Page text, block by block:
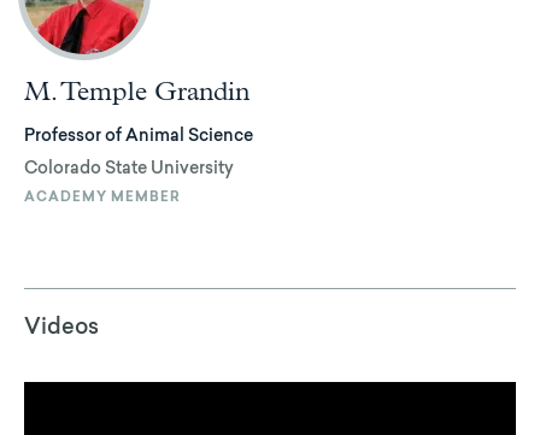
M. Temple Grandin
Professor of Animal Science
Colorado State University
ACADEMY MEMBER
Videos